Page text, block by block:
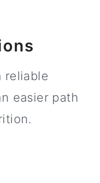
reliable
easier path